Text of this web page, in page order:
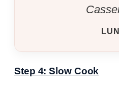
Step 4: Slow Cook